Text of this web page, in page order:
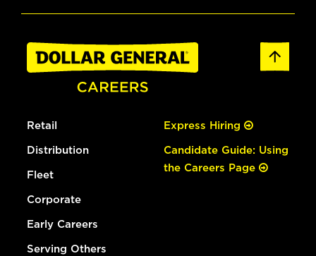
Retail
Distribution
Fleet
Corporate
Early Careers
Serving Others
Express Hiring
Candidate Guide: Using
the Careers Page